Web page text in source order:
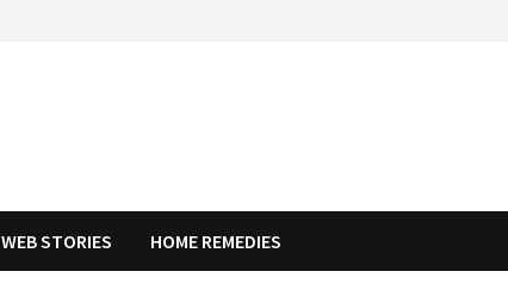
WEB STORIES HOME REMEDIES